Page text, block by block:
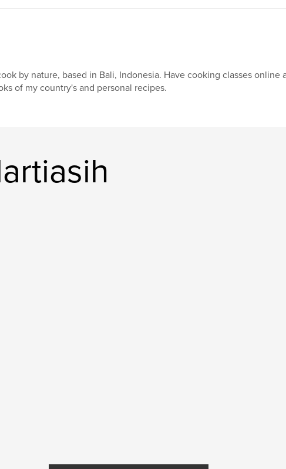
by nature, based in Bali, Indonesia. Have cooking classes online
of my country's and personal recipes.